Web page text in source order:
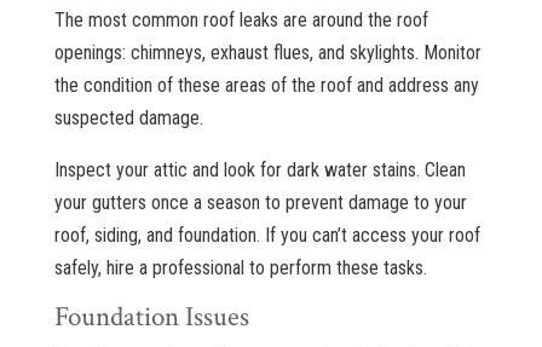
The most common roof leaks are around the roof
openings: chimneys, exhaust flues, and skylights. Monitor
the condition of these areas of the roof and address any
suspected damage.
Inspect your attic and look for dark water stains. Clean
your gutters once a season to prevent damage to your
roof, siding, and foundation. If you can’t access your roof
safely, hire a professional to perform these tasks.
Foundation Issues